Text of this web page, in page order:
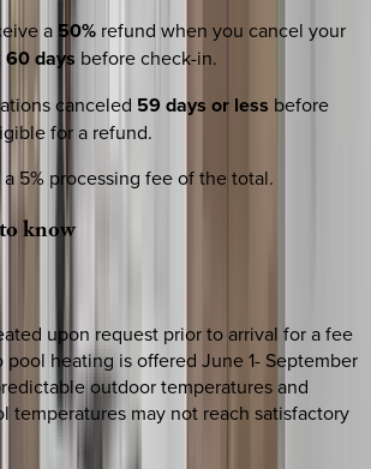
a 50% refund when you cancel your
60 days before check-in.
canceled 59 days or less before
for a refund.
5% processing fee of the total.
toknow
upon request prior to arrival for a fee
pool heating is offered June 1- September
outdoor temperatures and
temperatures may not reach satisfactory